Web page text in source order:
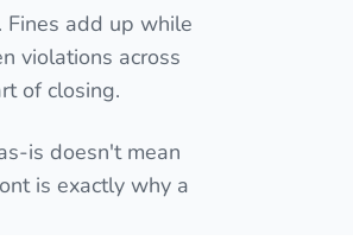
Fines add up while
violations across
of closing.
is doesn't mean
is exactly why a